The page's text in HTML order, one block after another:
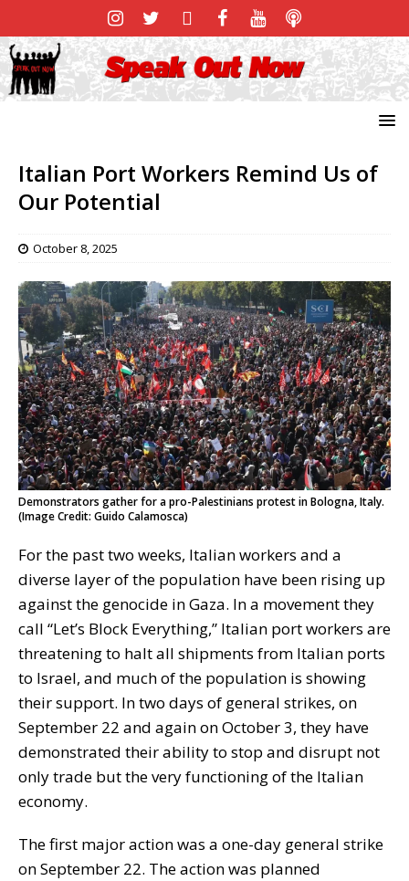
Italian Port Workers Remind Us of
Our Potential
October 8, 2025
Demonstrators gather for a pro-Palestinians protest in Bologna, Italy.
(Image Credit: Guido Calamosca)
For the past two weeks, Italian workers and a
diverse layer of the population have been rising up
against the genocide in Gaza. In a movement they
call “Let’s Block Everything,” Italian port workers are
threatening to halt all shipments from Italian ports
to Israel, and much of the population is showing
their support. In two days of general strikes, on
September 22 and again on October 3, they have
demonstrated their ability to stop and disrupt not
only trade but the very functioning of the Italian
economy.
The first major action was a one-day general strike
on September 22. The action was planned